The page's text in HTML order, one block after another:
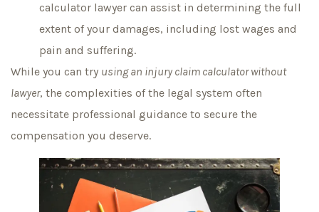
calculator lawyer can assist in determining the full
extent of your damages, including lost wages and
pain and suffering.
While you can try using an injury claim calculator without
lawyer, the complexities of the legal system often
necessitate professional guidance to secure the
compensation you deserve.